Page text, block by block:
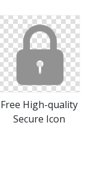
Free High-quality
Secure Icon